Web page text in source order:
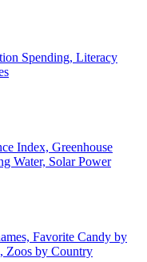
Spending, Literacy
Index, Greenhouse
Water, Solar Power
Favorite Candy by
Zoos by Country